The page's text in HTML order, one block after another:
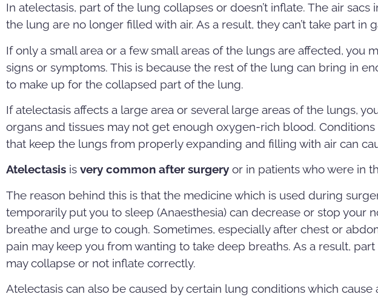
In atelectasis, part of the lung collapses or doesn’t inflate. The air sacs
the lung are no longer filled with air. As a result, they can’t take part in
If only a small area or a few small areas of the lungs are affected, you
signs or symptoms. This is because the rest of the lung can bring in
to make up for the collapsed part of the lung.
If atelectasis affects a large area or several large areas of the lungs,
organs and tissues may not get enough oxygen-rich blood.
that keep the lungs from properly expanding and filling with air can
Atelectasis is very common after surgery or in patients who were in
The reason behind this is that the medicine which is used during
temporarily put you to sleep (Anaesthesia) can decrease or stop your
breathe and urge to cough. Sometimes, especially after chest or
pain may keep you from wanting to take deep breaths. As a result,
may collapse or not inflate correctly.
Atelectasis can also be caused by certain lung conditions which cause